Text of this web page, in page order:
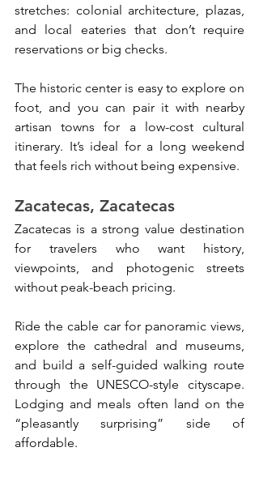
stretches: colonial architecture, plazas,
and local eateries that don’t require
reservations or big checks.
The historic center is easy to explore on
foot, and you can pair it with nearby
artisan towns for a low-cost cultural
itinerary. It’s ideal for a long weekend
that feels rich without being expensive.
Zacatecas, Zacatecas
Zacatecas is a strong value destination
for travelers who want history,
viewpoints, and photogenic streets
without peak-beach pricing.
Ride the cable car for panoramic views,
explore the cathedral and museums,
and build a self-guided walking route
through the UNESCO-style cityscape.
Lodging and meals often land on the
“pleasantly surprising” side of
affordable.